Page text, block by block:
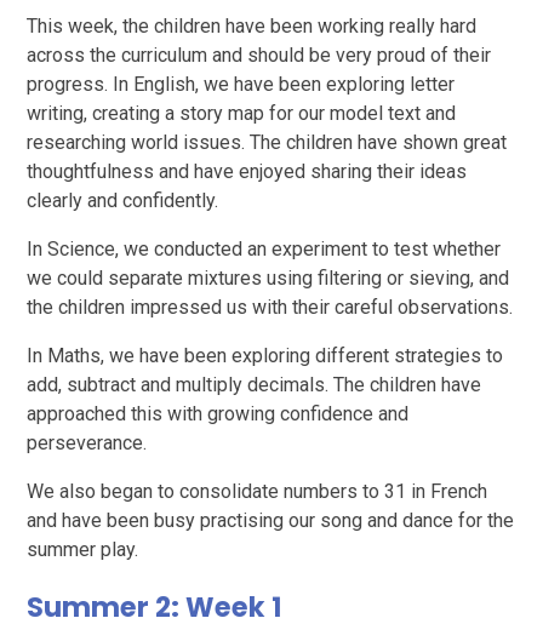
This week, the children have been working really hard
across the curriculum and should be very proud of their
progress. In English, we have been exploring letter
writing, creating a story map for our model text and
researching world issues. The children have shown great
thoughtfulness and have enjoyed sharing their ideas
clearly and confidently.
In Science, we conducted an experiment to test whether
we could separate mixtures using filtering or sieving, and
the children impressed us with their careful observations.
In Maths, we have been exploring different strategies to
add, subtract and multiply decimals. The children have
approached this with growing confidence and
perseverance.
We also began to consolidate numbers to 31 in French
and have been busy practising our song and dance for the
summer play.
Summer 2: Week 1